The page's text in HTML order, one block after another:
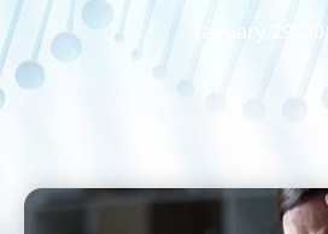
January 29,